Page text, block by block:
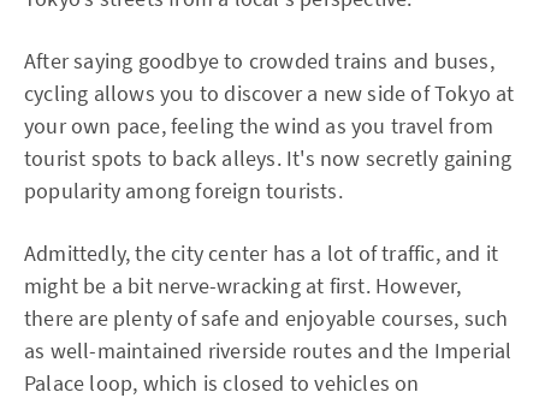
After saying goodbye to crowded trains and buses,
cycling allows you to discover a new side of Tokyo at
your own pace, feeling the wind as you travel from
tourist spots to back alleys. It's now secretly gaining
popularity among foreign tourists.
Admittedly, the city center has a lot of traffic, and it
might be a bit nerve-wracking at first. However,
there are plenty of safe and enjoyable courses, such
as well-maintained riverside routes and the Imperial
Palace loop, which is closed to vehicles on